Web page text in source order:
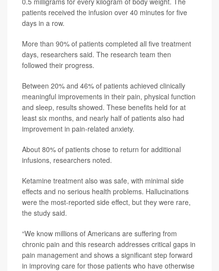
patients received the infusion over 40 minutes for five
days in a row.
More than 90% of patients completed all five treatment
days, researchers said. The research team then
followed their progress.
Between 20% and 46% of patients achieved clinically
meaningful improvements in their pain, physical function
and sleep, results showed. These benefits held for at
least six months, and nearly half of patients also had
improvement in pain-related anxiety.
About 80% of patients chose to return for additional
infusions, researchers noted.
Ketamine treatment also was safe, with minimal side
effects and no serious health problems. Hallucinations
were the most-reported side effect, but they were rare,
the study said.
“We know millions of Americans are suffering from
chronic pain and this research addresses critical gaps in
pain management and shows a significant step forward
in improving care for those patients who have otherwise